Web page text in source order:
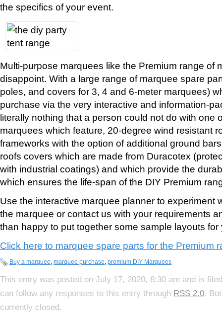
the specifics of your event.
Multi-purpose marquees like the Premium range of
disappoint. With a large range of marquee spare
poles, and covers for 3, 4 and 6-meter marquees)
purchase via the very interactive and information-
literally nothing that a person could not do with one
marquees which feature, 20-degree wind resistant
frameworks with the option of additional ground
roofs covers which are made from Duracotex
with industrial coatings) and which provide the
which ensures the life-span of the DIY Premium
Use the interactive marquee planner to experiment
the marquee or contact us with your requirements
than happy to put together some sample layouts for
Click here to marquee spare parts for the Premium
Buy a marquee, marquee purchase, premium DIY Marquees
This entry was posted on July 17, 2020, 8:30 am and is
can follow any responses to this entry through RSS 2.0.
currently closed.